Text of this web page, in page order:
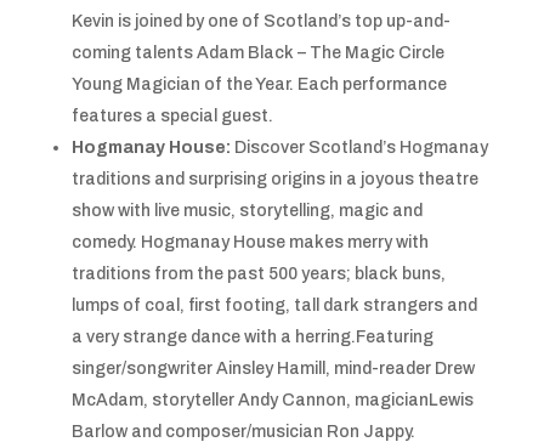
Kevin is joined by one of Scotland’s top up-and-
coming talents Adam Black – The Magic Circle
Young Magician of the Year. Each performance
features a special guest.
Hogmanay House: Discover Scotland’s Hogmanay
traditions and surprising origins in a joyous theatre
show with live music, storytelling, magic and
comedy. Hogmanay House makes merry with
traditions from the past 500 years; black buns,
lumps of coal, first footing, tall dark strangers and
a very strange dance with a herring.Featuring
singer/songwriter Ainsley Hamill, mind-reader Drew
McAdam, storyteller Andy Cannon, magicianLewis
Barlow and composer/musician Ron Jappy.